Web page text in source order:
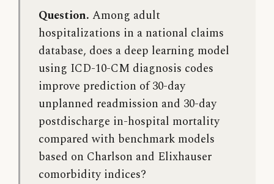
Question. Among adult
hospitalizations in a national claims
database, does a deep learning model
using ICD-10-CM diagnosis codes
improve prediction of 30-day
unplanned readmission and 30-day
postdischarge in-hospital mortality
compared with benchmark models
based on Charlson and Elixhauser
comorbidity indices?